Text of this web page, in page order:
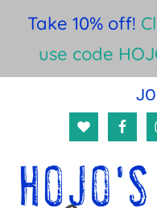
Take 10% off!
use code
content
sidebar